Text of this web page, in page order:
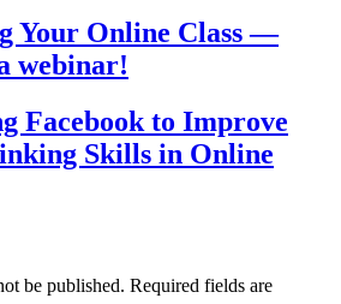
Your Online Class —
webinar!
Facebook to Improve
Skills in Online
be published. Required fields are